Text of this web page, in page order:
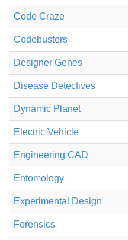
Code Craze
Codebusters
Designer Genes
Disease Detectives
Dynamic Planet
Electric Vehicle
Engineering CAD
Entomology
Experimental Design
Forensics